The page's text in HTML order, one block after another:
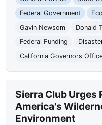
Federal Government
Gavin Newsom
Donald
Federal Funding
California Governors
Sierra Club Urges
America's
Environment